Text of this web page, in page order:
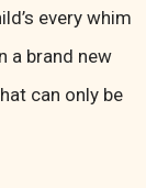
every whim
a brand new
can only be